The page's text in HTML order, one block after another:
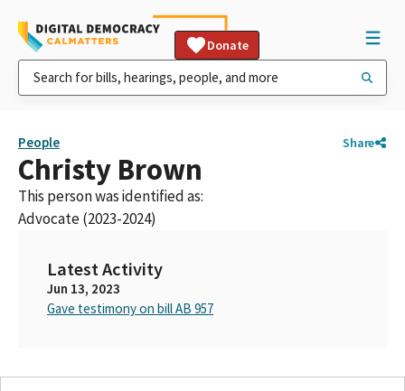
Donate
People Share
Christy Brown
This person was identified as:
Advocate (2023-2024)
Latest Activity
Jun 13, 2023
Gave testimony on bill AB 957